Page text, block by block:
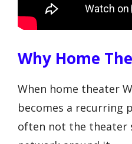
Why Home
When home theater
becomes a recurring
often not the theater